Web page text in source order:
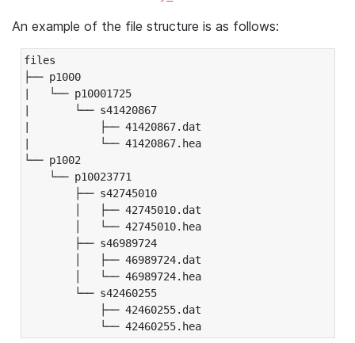
An example of the file structure is as follows:
files
├── p1000
|   └── p10001725
|       └── s41420867
|           ├── 41420867.dat
|           └── 41420867.hea
└── p1002
└── p10023771
├── s42745010
│   ├── 42745010.dat
│   └── 42745010.hea
├── s46989724
│   ├── 46989724.dat
│   └── 46989724.hea
└── s42460255
├── 42460255.dat
└── 42460255.hea